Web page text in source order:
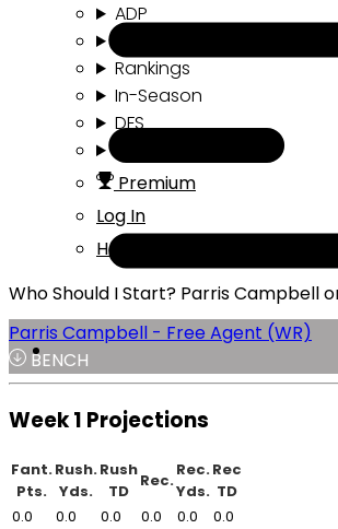
ADP
Rankings
In-Season
DFS
Premium
Log In
Help
Who Should I Start? Parris Campbell
Parris Campbell - Free Agent (WR)
BENCH
Week 1 Projections
Fant.
Pts.
Rush.
Yds.
Rush
TD
Rec.
Rec.
Yds.
Rec
TD
0.0
0.0 0.0 0.0 0.0 0.0